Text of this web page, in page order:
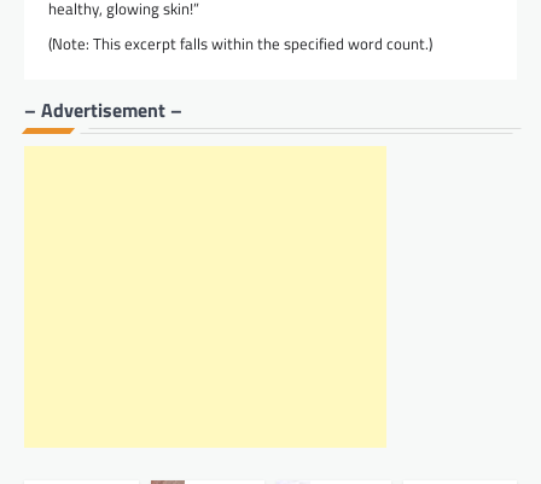
healthy, glowing skin!”
(Note: This excerpt falls within the specified word count.)
– Advertisement –